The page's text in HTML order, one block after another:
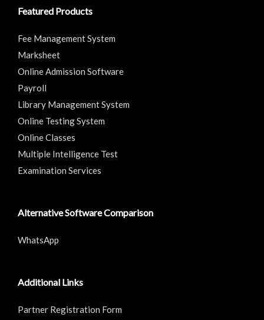
Featured Products
Fee Management System
Marksheet
Online Admission Software
Payroll
Library Management System
Online Testing System
Online Classes
Multiple Intelligence Test
Examination Services
Alternative Software Comparison
WhatsApp
Additional Links
Partner Registration Form